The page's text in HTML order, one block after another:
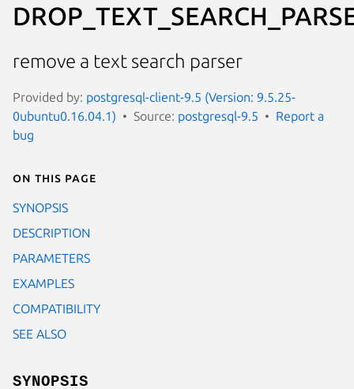
remove a text search parser
Provided by: postgresql-client-9.5 (Version: 9.5.25-
0ubuntu0.16.04.1)
Source: postgresql-9.5
Report a
bug
On this page
SYNOPSIS
DESCRIPTION
PARAMETERS
EXAMPLES
COMPATIBILITY
SEE ALSO
SYNOPSIS